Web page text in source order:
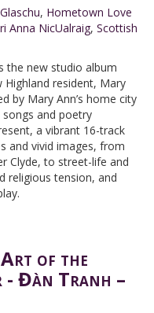
Glaschu, Hometown Love
Anna NicUalraig,Scottish
the new studio album
resident, Mary
by Mary Ann’s home city
songs and poetry
a vibrant 16-track
and vivid images, from
Clyde, to street-life and
religious tension, and
Art of the
- Đàn Tranh –